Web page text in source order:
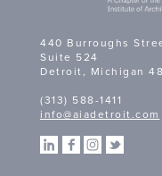
440 Burroughs
Suite 524
Detroit, Michigan
(313) 588-1411
info@aiadetroit.com